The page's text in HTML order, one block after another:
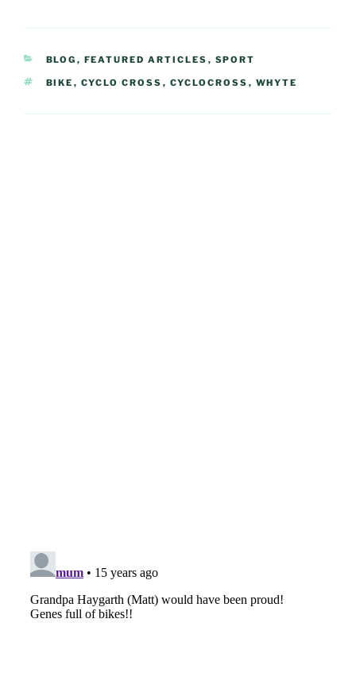
CATEGORIES
BLOG , FEATURED ARTICLES , SPORT
TAGS
BIKE , CYCLO CROSS , CYCLOCROSS , WHYTE